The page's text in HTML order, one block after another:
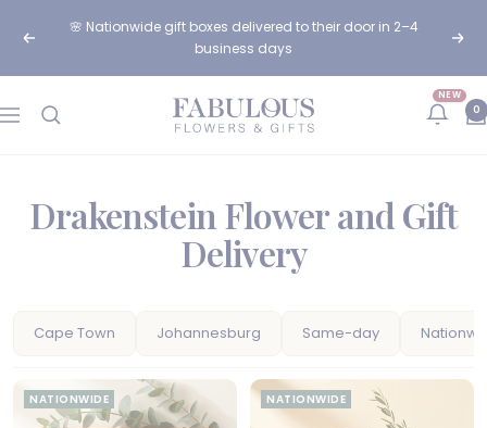
Previous
🌸 Nationwide gift boxes delivered to their door in 2–4
business days
Next
Navigation
Fabulous
Flowers
NEW
0
Drakenstein Flower and Gift
Delivery
Cape Town Johannesburg Same-day
NATIONWIDE NATIONWIDE